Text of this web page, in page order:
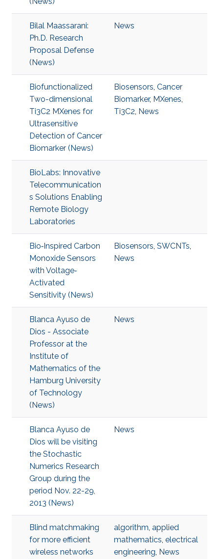
Bilal Maassarani:
Ph.D. Research
Proposal Defense
(News)
News
Biofunctionalized
Two-dimensional
Ti3C2 MXenes for
Ultrasensitive
Detection of Cancer
Biomarker (News)
Biosensors, Cancer
Biomarker, MXenes,
Ti3C2, News
BioLabs: Innovative
Telecommunication
s Solutions Enabling
Remote Biology
Laboratories
Bio‐Inspired Carbon
Monoxide Sensors
with Voltage‐
Activated
Sensitivity (News)
Biosensors, SWCNTs,
News
Blanca Ayuso de
Dios - Associate
Professor at the
Institute of
Mathematics of the
Hamburg University
of Technology
(News)
News
Blanca Ayuso de
Dios will be visiting
the Stochastic
Numerics Research
Group during the
period Nov. 22-29,
2013 (News)
News
Blind matchmaking
for more efficient
wireless networks
algorithm, applied
mathematics, electrical
engineering, News